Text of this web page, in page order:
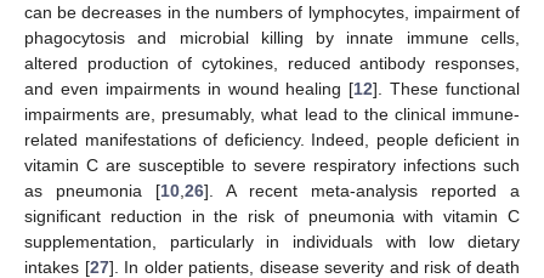
can be decreases in the numbers of lymphocytes, impairment of
phagocytosis and microbial killing by innate immune cells,
altered production of cytokines, reduced antibody responses,
and even impairments in wound healing [12]. These functional
impairments are, presumably, what lead to the clinical immune-
related manifestations of deficiency. Indeed, people deficient in
vitamin C are susceptible to severe respiratory infections such
as pneumonia [10 26]. A recent meta-analysis reported a
significant reduction in the risk of pneumonia with vitamin C
supplementation, particularly in individuals with low dietary
intakes [27]. In older patients, disease severity and risk of death